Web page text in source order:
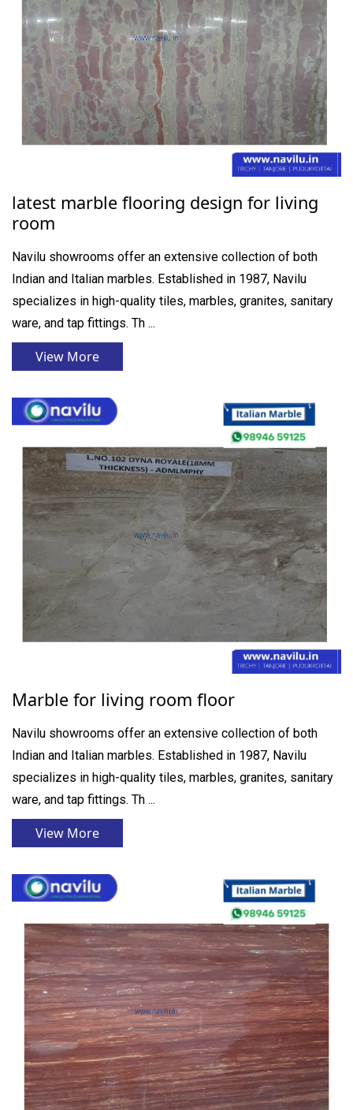
latest marble flooring design for living
room
Navilu showrooms offer an extensive collection of both
Indian and Italian marbles. Established in 1987, Navilu
specializes in high-quality tiles, marbles, granites, sanitary
ware, and tap fittings. Th ...
View More
Marble for living room floor
Navilu showrooms offer an extensive collection of both
Indian and Italian marbles. Established in 1987, Navilu
specializes in high-quality tiles, marbles, granites, sanitary
ware, and tap fittings. Th ...
View More